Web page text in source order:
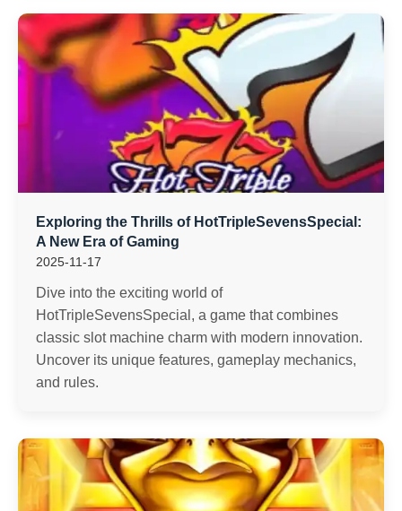
Exploring the Thrills of HotTripleSevensSpecial:
A New Era of Gaming
2025-11-17
Dive into the exciting world of
HotTripleSevensSpecial, a game that combines
classic slot machine charm with modern innovation.
Uncover its unique features, gameplay mechanics,
and rules.